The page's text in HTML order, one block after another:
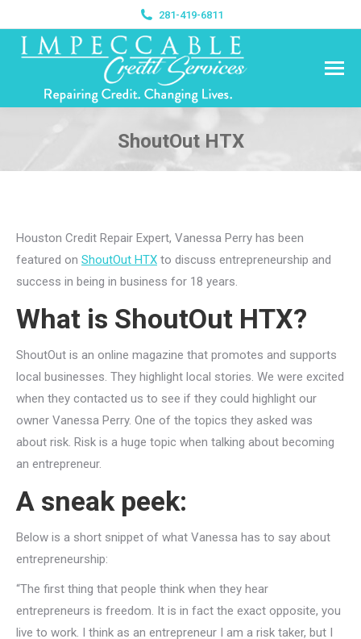
281-419-6811
ShoutOut HTX
Houston Credit Repair Expert, Vanessa Perry has been
featured on ShoutOut HTX to discuss entrepreneurship and
success in being in business for 18 years.
What is ShoutOut HTX?
ShoutOut is an online magazine that promotes and supports
local businesses. They highlight local stories. We were excited
when they contacted us to see if they could highlight our
owner Vanessa Perry. One of the topics they asked was
about risk. Risk is a huge topic when talking about becoming
an entrepreneur.
A sneak peek:
Below is a short snippet of what Vanessa has to say about
entrepreneurship:
“The first thing that people think when they hear
entrepreneurs is freedom. It is in fact the exact opposite, you
live to work. I️ think as an entrepreneur I️ am a risk taker, but I️